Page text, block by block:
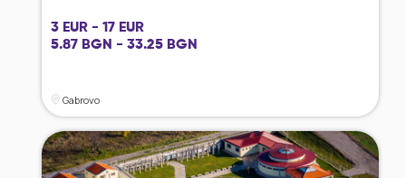
3 EUR - 17 EUR
5.87 BGN - 33.25 BGN
Gabrovo